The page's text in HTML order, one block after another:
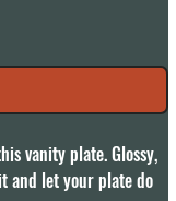
vanity plate. Glossy,
and let your plate do